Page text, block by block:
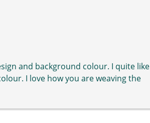
and background colour. I quite like
I love how you are weaving the